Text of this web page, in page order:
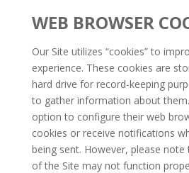
WEB BROWSER
Our Site utilizes “cookies” to
experience. These cookies are
hard drive for record-keeping
to gather information about
option to configure their web
cookies or receive notifications
being sent. However, please
of the Site may not function